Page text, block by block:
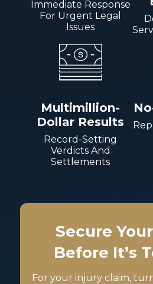
Immediate Response
For Urgent Legal
Issues
Multimillion-
Dollar Results
Record-Setting
Verdicts And
Settlements
Secure
Before It’s
For your injury claim,